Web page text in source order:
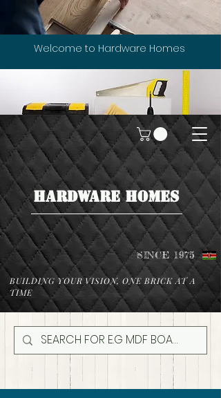
Welcome to Hardware Homes
HARDWARE HOMES
SINCE 1975
BUILDING YOUR VISION, ONE BRICK AT A
TIME